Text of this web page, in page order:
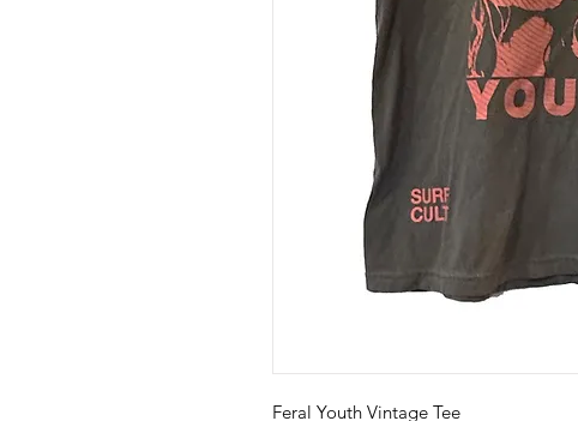
Feral Youth Vintage Tee